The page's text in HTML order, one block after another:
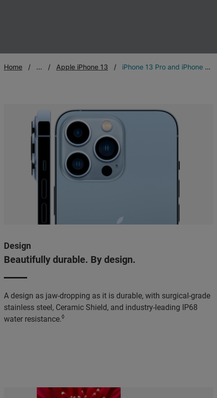
Home ... Apple iPhone 13 iPhone 13 Pro and iPhone 13 Pro Max
Design
Beautifully durable. By design.
A design as jaw-dropping as it is durable, with surgical-grade
stainless steel, Ceramic Shield, and industry-leading IP68
water resistance.◊